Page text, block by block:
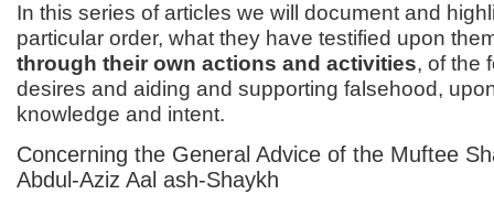
In this series of articles we will document and
particular order, what they have testified upon
through their own actions and activities, of the
desires and aiding and supporting falsehood,
knowledge and intent.
Concerning the General Advice of the Muftee
Abdul-Aziz Aal ash-Shaykh